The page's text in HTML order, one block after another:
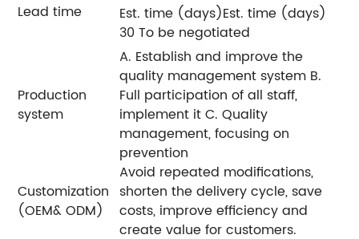
Lead time
Est. time (days)Est. time (days)
30 To be negotiated
Production
system
A. Establish and improve the
quality management system B.
Full participation of all staff,
implement it C. Quality
management, focusing on
prevention
Customization
(OEM& ODM)
Avoid repeated modifications,
shorten the delivery cycle, save
costs, improve efficiency and
create value for customers.